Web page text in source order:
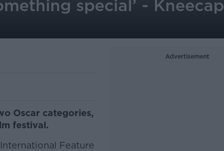
special’ - Kneecap
Oscar categories,
festival.
Feature
Advertisement